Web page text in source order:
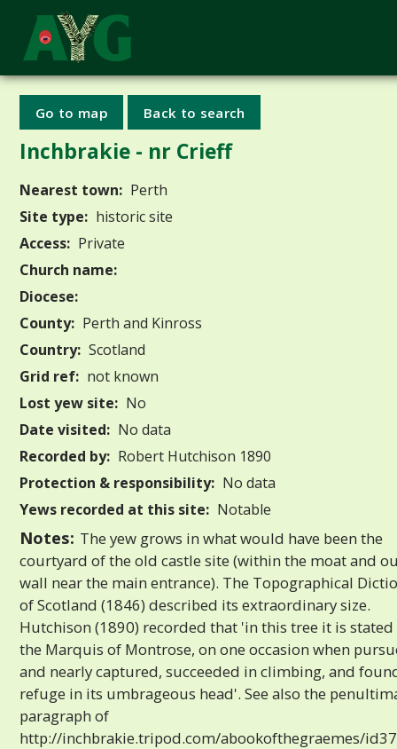
Go to map Back to search
Inchbrakie - nr Crieff
Nearest town: Perth
Site type: historic site
Access: Private
Church name:
Diocese:
County: Perth and Kinross
Country: Scotland
Grid ref: not known
Lost yew site: No
Date visited: No data
Recorded by: Robert Hutchison 1890
Protection & responsibility: No data
Yews recorded at this site: Notable
Notes: The yew grows in what would have been the
courtyard of the old castle site (within the moat and
wall near the main entrance). The Topographical
of Scotland (1846) described its extraordinary size.
Hutchison (1890) recorded that 'in this tree it is
the Marquis of Montrose, on one occasion when
and nearly captured, succeeded in climbing, and
refuge in its umbrageous head'. See also the
paragraph of
http://inchbrakie.tripod.com/abookofthegraemes/